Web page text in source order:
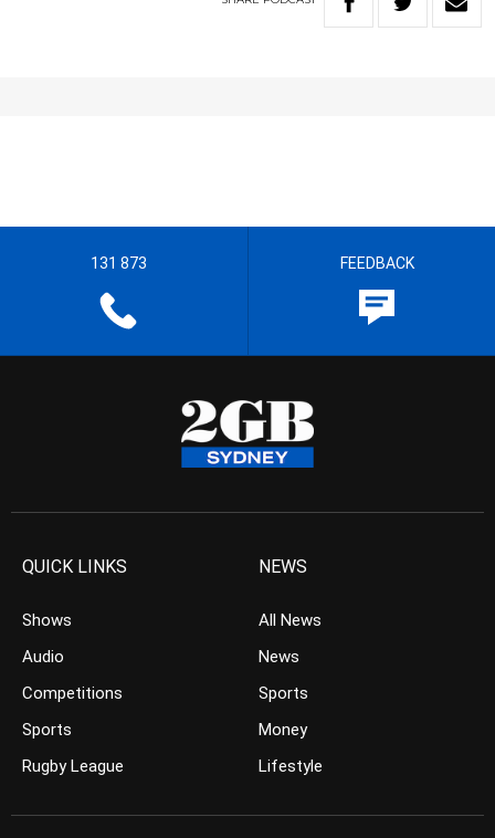
131 873 FEEDBACK
QUICK LINKS
Shows
Audio
Competitions
Sports
Rugby League
NEWS
All News
News
Sports
Money
Lifestyle